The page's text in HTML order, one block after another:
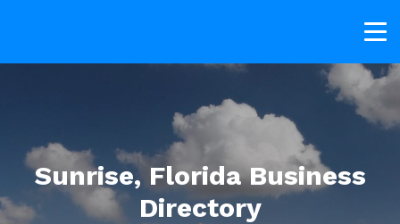
Sunrise, Florida Business
Directory